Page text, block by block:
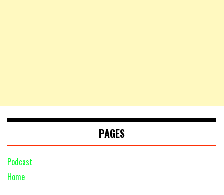
PAGES
Podcast
Home